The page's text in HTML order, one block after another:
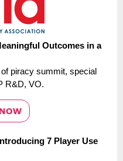
Outcomes in a
piracy summit, special
R&D, VO.
7 Player Use